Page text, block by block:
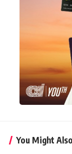
You Might